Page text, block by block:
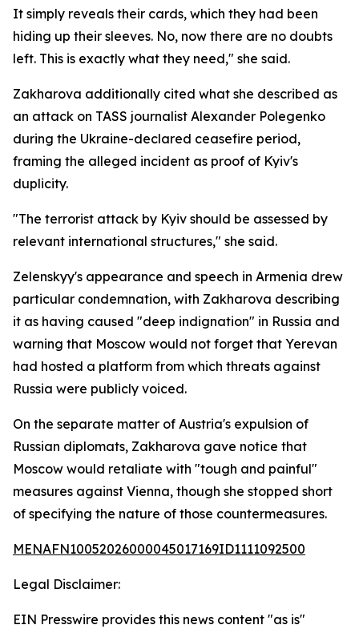
It simply reveals their cards, which they had been
hiding up their sleeves. No, now there are no doubts
left. This is exactly what they need," she said.
Zakharova additionally cited what she described as
an attack on TASS journalist Alexander Polegenko
during the Ukraine-declared ceasefire period,
framing the alleged incident as proof of Kyiv's
duplicity.
"The terrorist attack by Kyiv should be assessed by
relevant international structures," she said.
Zelenskyy's appearance and speech in Armenia drew
particular condemnation, with Zakharova describing
it as having caused "deep indignation" in Russia and
warning that Moscow would not forget that Yerevan
had hosted a platform from which threats against
Russia were publicly voiced.
On the separate matter of Austria's expulsion of
Russian diplomats, Zakharova gave notice that
Moscow would retaliate with "tough and painful"
measures against Vienna, though she stopped short
of specifying the nature of those countermeasures.
MENAFN10052026000045017169ID1111092500
Legal Disclaimer:
EIN Presswire provides this news content "as is"